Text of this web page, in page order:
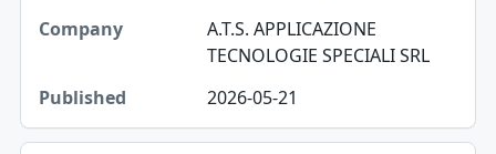
A.T.S. APPLICAZIONE
TECNOLOGIE SPECIALI SRL
2026-05-21